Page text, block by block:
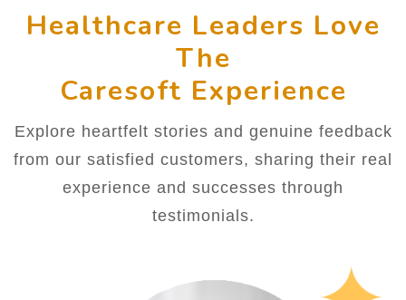
Healthcare Leaders Love
The
Caresoft Experience
Explore heartfelt stories and genuine feedback
from our satisfied customers, sharing their real
experience and successes through
testimonials.